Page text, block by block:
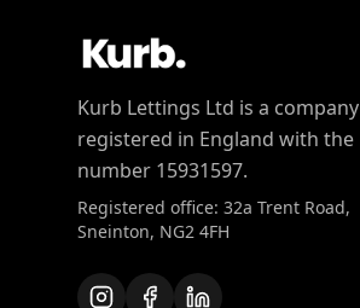
Kurb Lettings Ltd is a company
registered in England with the
number 15931597.
Registered office: 32a Trent Road,
Sneinton, NG2 4FH